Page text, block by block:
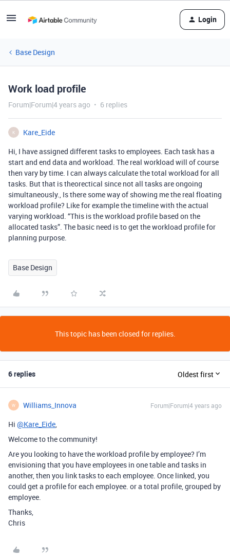
Login
Base Design
Work load profile
Forum|Forum|4 years ago 6 replies
K
Kare_Eide
Hi, I have assigned different tasks to employees. Each task has a
start and end data and workload. The real workload will of course
then vary by time. I can always calculate the total workload for all
tasks. But that is theorectical since not all tasks are ongoing
simultaneously., Is there some way of showing me the real floating
workload profile? Like for example the timeline with the actual
varying workload. “This is the workload profile based on the
allocated tasks”. The basic need is to get the workload profile for
planning purpose.
Base Design
This topic has been closed for replies.
6 replies Oldest first
W Williams_Innova Forum|Forum|4 years ago
Hi @Kare_Eide,
Welcome to the community!
Are you looking to have the workload profile by employee? I’m
envisioning that you have employees in one table and tasks in
another, then you link tasks to each employee. Once linked, you
could get a profile for each employee. or a total profile, grouped by
employee.
Thanks,
Chris